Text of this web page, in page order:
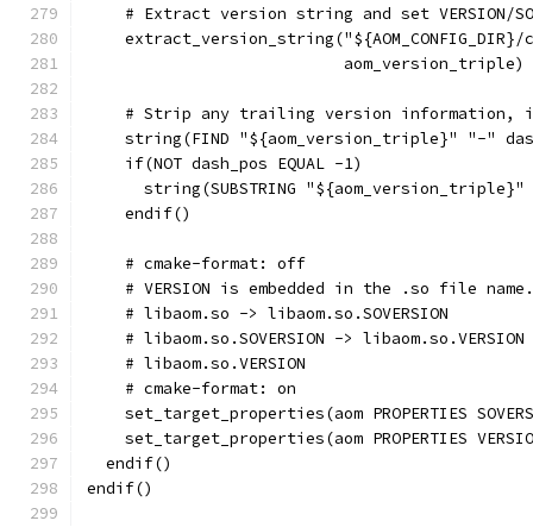
# Extract version string and set VERSION/
extract_version_string("${AOM_CONFIG_DIR}/
                           aom_version_triple)
# Strip any trailing version information,
string(FIND "${aom_version_triple}" "-"
    if(NOT dash_pos EQUAL -1)
string(SUBSTRING
    endif()
    # cmake-format: off
    # VERSION is embedded in the .so file name.
    # libaom.so -> libaom.so.SOVERSION
    # libaom.so.SOVERSION -> libaom.so.VERSION
    # libaom.so.VERSION
    # cmake-format: on
set_target_properties(aom PROPERTIES
set_target_properties(aom PROPERTIES
  endif()
endif()